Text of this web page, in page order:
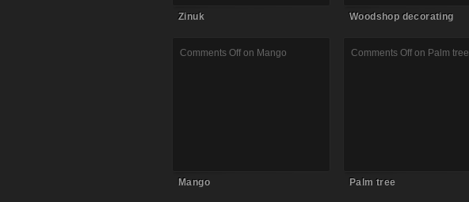
Zinuk Woodshop decorating
Comments Off on Mango
Mango
Comments Off on Palm tree
Palm tree